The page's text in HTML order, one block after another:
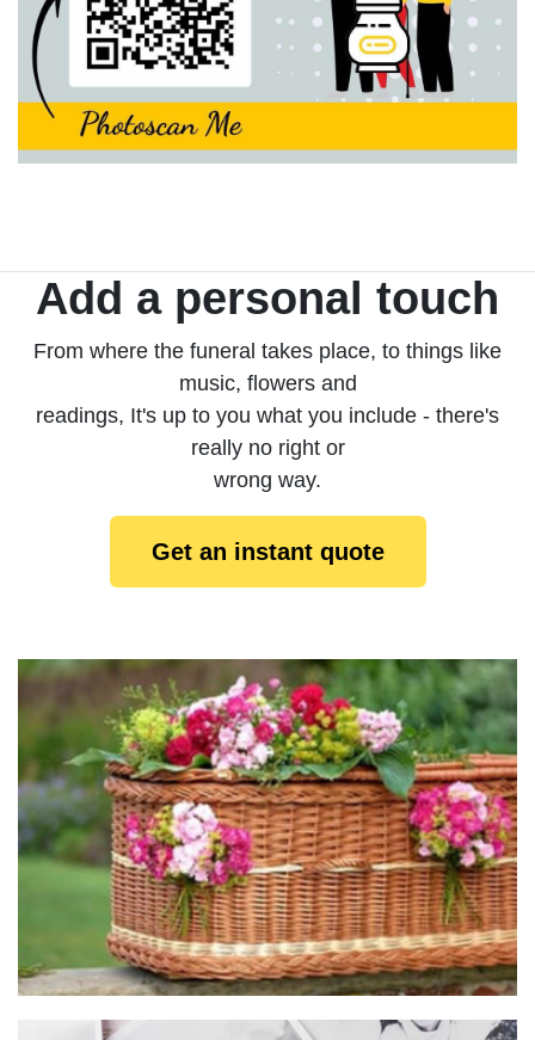
Add a personal touch
From where the funeral takes place, to things like
music, flowers and
readings, It's up to you what you include - there's
really no right or
wrong way.
Get an instant quote